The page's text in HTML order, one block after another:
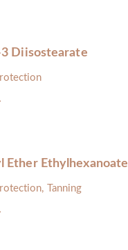
Diisostearate
Ether Ethylhexanoate
Tanning